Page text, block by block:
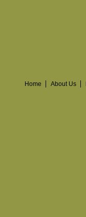
Home About Us